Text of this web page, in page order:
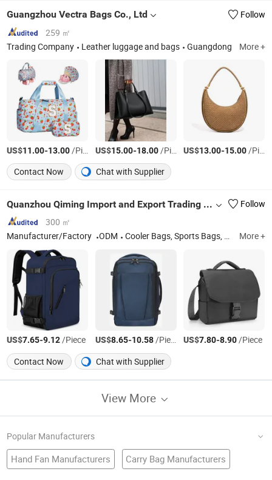
Luggage
Guangzhou Vectra Bags Co., Ltd
Follow
259 ㎡
Trading Company
Leather luggage and bags Guangdong More +
US$11.00-13.00/Piece US$15.00-18.00/Piece US$13.00-15.00/Piece
Contact Now
Chat with Supplier
Quanzhou Qiming Import and Export Trading Co., Ltd
Follow
300 ㎡
Manufacturer/Factory
ODM Cooler Bags, Sports Bags, Travel Bags, School Bags, Laptop Bags More +
US$7.65-9.12/Piece US$8.65-10.58/Piece US$7.80-8.90/Piece
Contact Now
Chat with Supplier
View More
Popular Manufacturers
Hand Fan Manufacturers Carry Bag Manufacturers